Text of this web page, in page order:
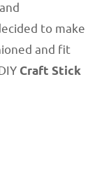
to make
and fit
Craft Stick